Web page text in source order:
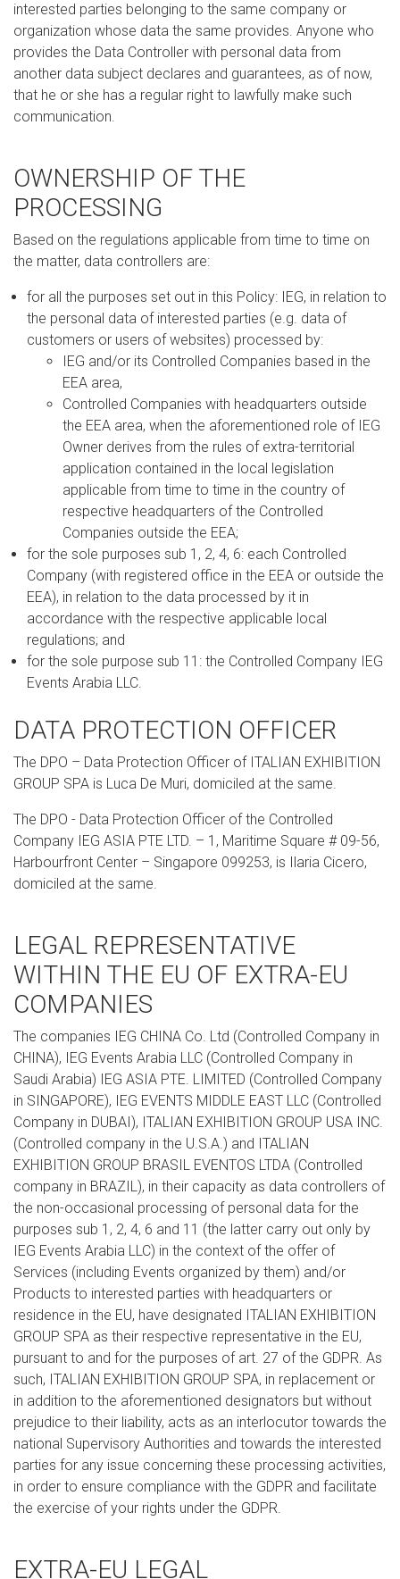
interested parties belonging to the same company or
organization whose data the same provides. Anyone who
provides the Data Controller with personal data from
another data subject declares and guarantees, as of now,
that he or she has a regular right to lawfully make such
communication.
OWNERSHIP OF THE
PROCESSING
Based on the regulations applicable from time to time on
the matter, data controllers are:
for all the purposes set out in this Policy: IEG, in relation to
the personal data of interested parties (e.g. data of
customers or users of websites) processed by:
IEG and/or its Controlled Companies based in the
EEA area,
Controlled Companies with headquarters outside
the EEA area, when the aforementioned role of IEG
Owner derives from the rules of extra-territorial
application contained in the local legislation
applicable from time to time in the country of
respective headquarters of the Controlled
Companies outside the EEA;
for the sole purposes sub 1, 2, 4, 6: each Controlled
Company (with registered office in the EEA or outside the
EEA), in relation to the data processed by it in
accordance with the respective applicable local
regulations; and
for the sole purpose sub 11: the Controlled Company IEG
Events Arabia LLC.
DATA PROTECTION OFFICER
The DPO – Data Protection Officer of ITALIAN EXHIBITION
GROUP SPA is Luca De Muri, domiciled at the same.
The DPO - Data Protection Officer of the Controlled
Company IEG ASIA PTE LTD. – 1, Maritime Square # 09-56,
Harbourfront Center – Singapore 099253, is Ilaria Cicero,
domiciled at the same.
LEGAL REPRESENTATIVE
WITHIN THE EU OF EXTRA-EU
COMPANIES
The companies IEG CHINA Co. Ltd (Controlled Company in
CHINA), IEG Events Arabia LLC (Controlled Company in
Saudi Arabia) IEG ASIA PTE. LIMITED (Controlled Company
in SINGAPORE), IEG EVENTS MIDDLE EAST LLC (Controlled
Company in DUBAI), ITALIAN EXHIBITION GROUP USA INC.
(Controlled company in the U.S.A.) and ITALIAN
EXHIBITION GROUP BRASIL EVENTOS LTDA (Controlled
company in BRAZIL), in their capacity as data controllers of
the non-occasional processing of personal data for the
purposes sub 1, 2, 4, 6 and 11 (the latter carry out only by
IEG Events Arabia LLC) in the context of the offer of
Services (including Events organized by them) and/or
Products to interested parties with headquarters or
residence in the EU, have designated ITALIAN EXHIBITION
GROUP SPA as their respective representative in the EU,
pursuant to and for the purposes of art. 27 of the GDPR. As
such, ITALIAN EXHIBITION GROUP SPA, in replacement or
in addition to the aforementioned designators but without
prejudice to their liability, acts as an interlocutor towards the
national Supervisory Authorities and towards the interested
parties for any issue concerning these processing activities,
in order to ensure compliance with the GDPR and facilitate
the exercise of your rights under the GDPR.
EXTRA-EU LEGAL